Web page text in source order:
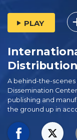
PLAY
A behind-the-
Dissemination
publishing and
the ground up in